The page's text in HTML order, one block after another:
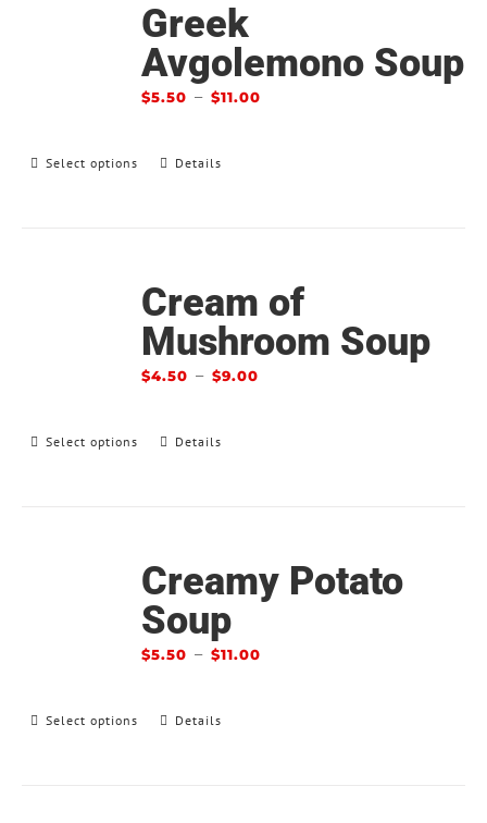
Greek
Avgolemono Soup
$5.50 –$11.00
Select options Details
Cream of
Mushroom Soup
$4.50 –$9.00
Select options Details
Creamy Potato
Soup
$5.50 –$11.00
Select options Details